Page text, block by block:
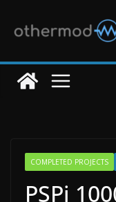
COMPLETED PROJECTS
PSPi